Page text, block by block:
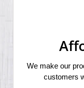
We make our
customers